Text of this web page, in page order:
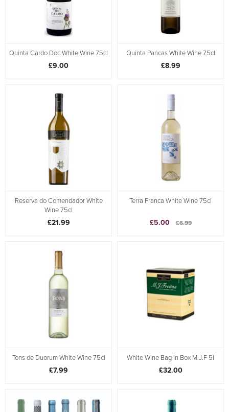
Quinta Cardo Doc White Wine 75cl
£9.00
Quinta Pancas White Wine 75cl
£8.99
Reserva do Comendador White
Wine 75cl
£21.99
Terra Franca White Wine 75cl
£5.00 £6.99
Tons de Duorum White Wine 75cl
£7.99
White Wine Bag in Box M.J.F 5l
£32.00